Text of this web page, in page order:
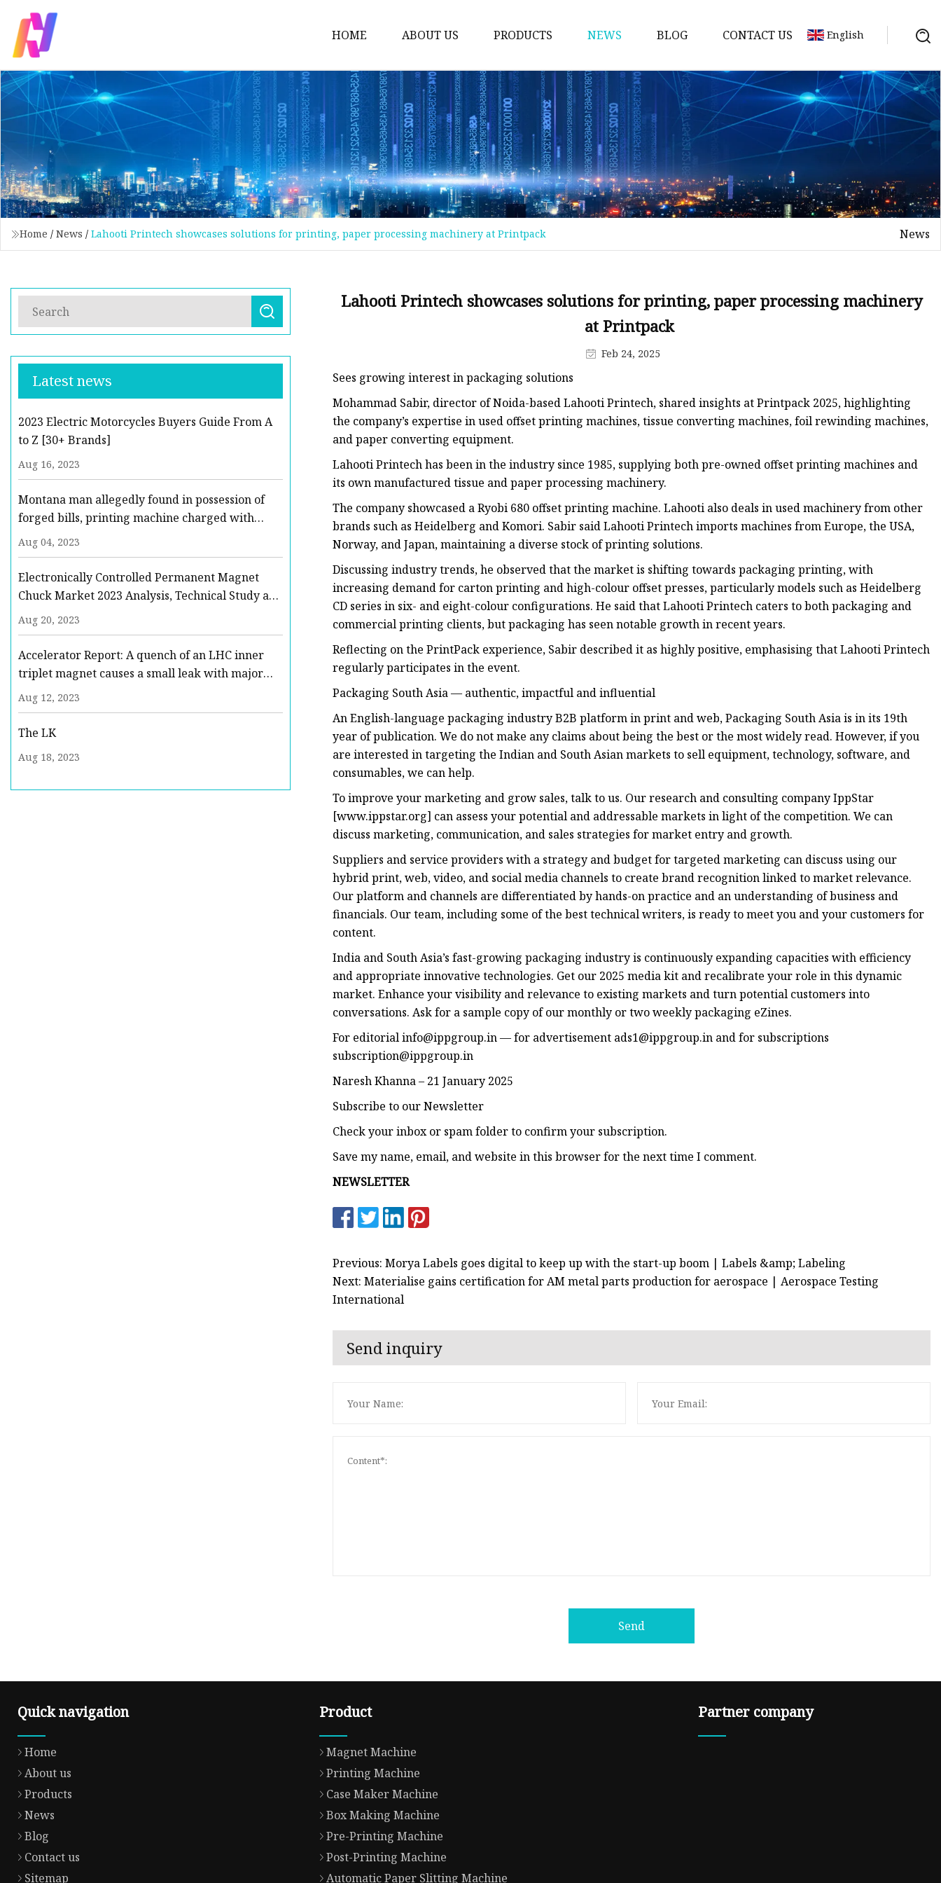
HOME ABOUT US PRODUCTS
Magnet Machine
Printing Machine
Case Maker Machine
Box Making Machine
Pre-Printing Machine
Post-Printing Machine
Automatic Paper Slitting Machine
Inspection Machine
NEWS BLOG CONTACT US English
Home / News / Lahooti Printech showcases solutions for printing, paper processing machinery at Printpack News
Latest news
2023 Electric Motorcycles Buyers Guide From A
to Z [30+ Brands]
Aug 16, 2023
Montana man allegedly found in possession of
forged bills, printing machine charged with
felonies
Aug 04, 2023
Electronically Controlled Permanent Magnet
Chuck Market 2023 Analysis, Technical Study and
Business Opportunities to 2029
Aug 20, 2023
Accelerator Report: A quench of an LHC inner
triplet magnet causes a small leak with major
consequences
Aug 12, 2023
The LK
Aug 18, 2023
Lahooti Printech showcases solutions for printing, paper processing machinery
at Printpack
Feb 24, 2025
Sees growing interest in packaging solutions
Mohammad Sabir, director of Noida-based Lahooti Printech, shared insights at Printpack 2025, highlighting
the company’s expertise in used offset printing machines, tissue converting machines, foil rewinding machines,
and paper converting equipment.
Lahooti Printech has been in the industry since 1985, supplying both pre-owned offset printing machines and
its own manufactured tissue and paper processing machinery.
The company showcased a Ryobi 680 offset printing machine. Lahooti also deals in used machinery from other
brands such as Heidelberg and Komori. Sabir said Lahooti Printech imports machines from Europe, the USA,
Norway, and Japan, maintaining a diverse stock of printing solutions.
Discussing industry trends, he observed that the market is shifting towards packaging printing, with
increasing demand for carton printing and high-colour offset presses, particularly models such as Heidelberg
CD series in six- and eight-colour configurations. He said that Lahooti Printech caters to both packaging and
commercial printing clients, but packaging has seen notable growth in recent years.
Reflecting on the PrintPack experience, Sabir described it as highly positive, emphasising that Lahooti Printech
regularly participates in the event.
Packaging South Asia — authentic, impactful and influential
An English-language packaging industry B2B platform in print and web, Packaging South Asia is in its 19th
year of publication. We do not make any claims about being the best or the most widely read. However, if you
are interested in targeting the Indian and South Asian markets to sell equipment, technology, software, and
consumables, we can help.
To improve your marketing and grow sales, talk to us. Our research and consulting company IppStar
[www.ippstar.org] can assess your potential and addressable markets in light of the competition. We can
discuss marketing, communication, and sales strategies for market entry and growth.
Suppliers and service providers with a strategy and budget for targeted marketing can discuss using our
hybrid print, web, video, and social media channels to create brand recognition linked to market relevance.
Our platform and channels are differentiated by hands-on practice and an understanding of business and
financials. Our team, including some of the best technical writers, is ready to meet you and your customers for
content.
India and South Asia’s fast-growing packaging industry is continuously expanding capacities with efficiency
and appropriate innovative technologies. Get our 2025 media kit and recalibrate your role in this dynamic
market. Enhance your visibility and relevance to existing markets and turn potential customers into
conversations. Ask for a sample copy of our monthly or two weekly packaging eZines.
For editorialinfo@ippgroup.in— for advertisement ads1@ippgroup.in and for subscriptions
subscription@ippgroup.in
Naresh Khanna – 21 January 2025
Subscribe to our Newsletter
Check your inbox or spam folder to confirm your subscription.
Save my name, email, and website in this browser for the next time I comment.
NEWSLETTER
Previous: Morya Labels goes digital to keep up with the start-up boom | Labels &amp; Labeling
Next: Materialise gains certification for AM metal parts production for aerospace | Aerospace Testing
International
Send inquiry
Send
Quick navigation
Home
About us
Products
News
Blog
Contact us
Sitemap
Product
Magnet Machine
Printing Machine
Case Maker Machine
Box Making Machine
Pre-Printing Machine
Post-Printing Machine
Automatic Paper Slitting Machine
Partner company